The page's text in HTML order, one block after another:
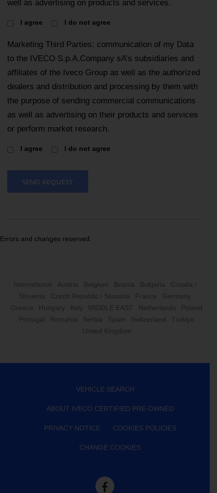
well as advertising on products and services.
I agree I do not agree
Marketing Third Parties: communication of my Data
to the IVECO S.p.A.Company sA’s subsidiaries and
affiliates of the Iveco Group as well as the authorized
dealers and distribution and processing by them with
the purpose of sending commercial communications
as well as advertising on their products and services
or perform market research.
I agree I do not agree
SEND REQUEST
Errors and changes reserved.
International Austria Belgium Bosnia Bulgaria
Croatia /
Slovenia
Czech Republic / Slovakia France
Germany
Greece
Hungary Italy MIDDLE EAST Netherlands
Poland
Portugal
Romania Serbia Spain Switzerland
Türkiye
United Kingdom
VEHICLE SEARCH
ABOUT IVECO CERTIFIED PRE-OWNED
PRIVACY NOTICE COOKIES POLICIES
CHANGE COOKIES